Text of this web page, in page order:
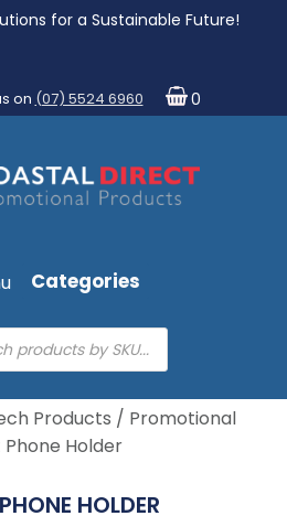
for a Sustainable Future!
on (07) 5524 6960 0
Categories
Products / Promotional
Holder
HOLDER